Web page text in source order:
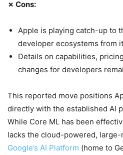
✗ Cons:
Apple is playing catch-up to
developer ecosystems from
Details on capabilities,
changes for developers
This reported move positions
directly with the established AI
While Core ML has been
lacks the cloud-powered,
Google’s AI Platform (home to